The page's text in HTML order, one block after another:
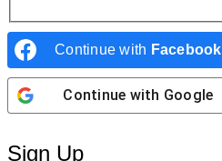
Continue with Facebook
Continue with Google
Sign Up